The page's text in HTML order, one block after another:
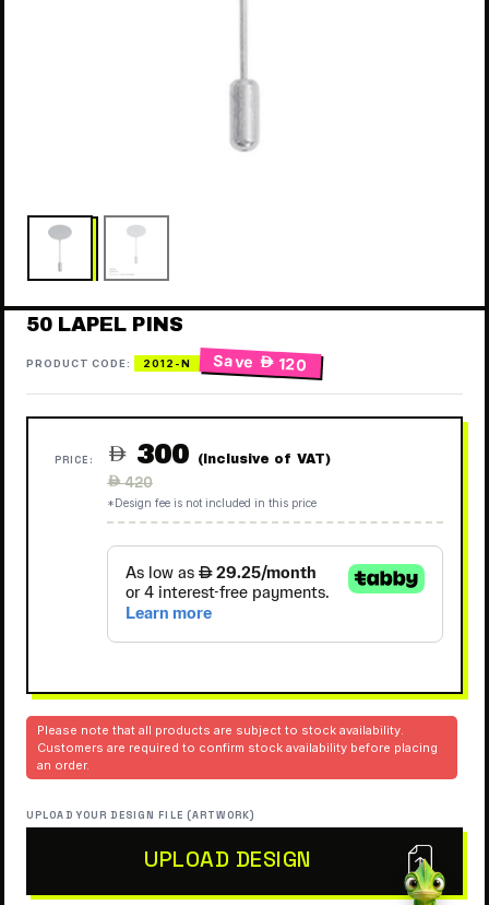
50 LAPEL PINS
PRODUCT CODE: 2012-N Save  120
PRICE:  300 (Inclusive of VAT)
Regular
price
 420
*Design fee is not included in this price
Please note that all products are subject to stock availability.
Customers are required to confirm stock availability before placing
an order.
UPLOAD YOUR DESIGN FILE (ARTWORK)
UPLOAD DESIGN